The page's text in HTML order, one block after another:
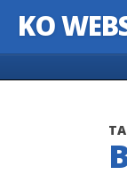
KO